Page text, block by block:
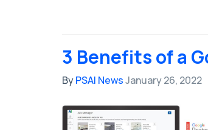
3 Benefits of a
ByPSAI NewsJanuary 26, 2022